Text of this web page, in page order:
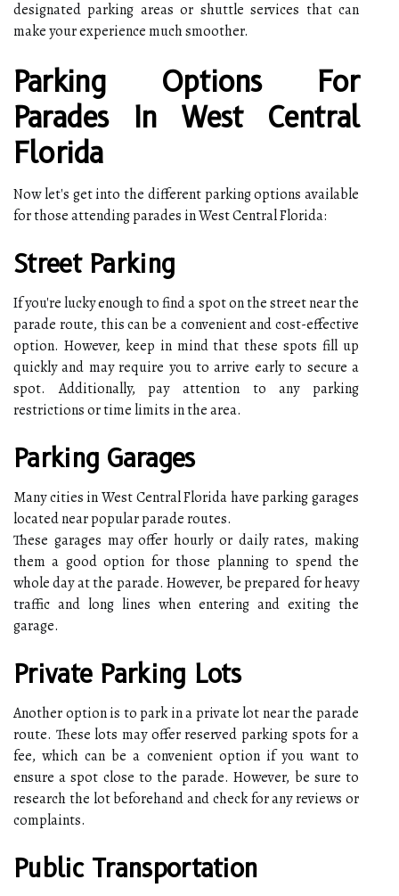
designated parking areas or shuttle services that can
make your experience much smoother.
Parking Options For
Parades In West Central
Florida
Now let's get into the different parking options available
for those attending parades in West Central Florida:
Street Parking
If you're lucky enough to find a spot on the street near the
parade route, this can be a convenient and cost-effective
option. However, keep in mind that these spots fill up
quickly and may require you to arrive early to secure a
spot. Additionally, pay attention to any parking
restrictions or time limits in the area.
Parking Garages
Many cities in West Central Florida have parking garages
located near popular parade routes.
These garages may offer hourly or daily rates, making
them a good option for those planning to spend the
whole day at the parade. However, be prepared for heavy
traffic and long lines when entering and exiting the
garage.
Private Parking Lots
Another option is to park in a private lot near the parade
route. These lots may offer reserved parking spots for a
fee, which can be a convenient option if you want to
ensure a spot close to the parade. However, be sure to
research the lot beforehand and check for any reviews or
complaints.
Public Transportation